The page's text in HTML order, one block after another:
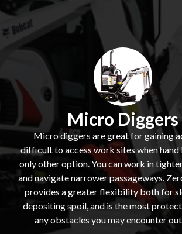
Micro Diggers
Micro diggers are great for gaining
difficult to access work sites when hand
only other option. You can work in
and navigate narrower passageways.
provides a greater flexibility both for
depositing spoil, and is the most
any obstacles you may encounter